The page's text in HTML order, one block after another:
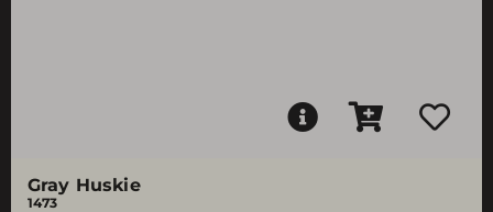
Gray Huskie
1473